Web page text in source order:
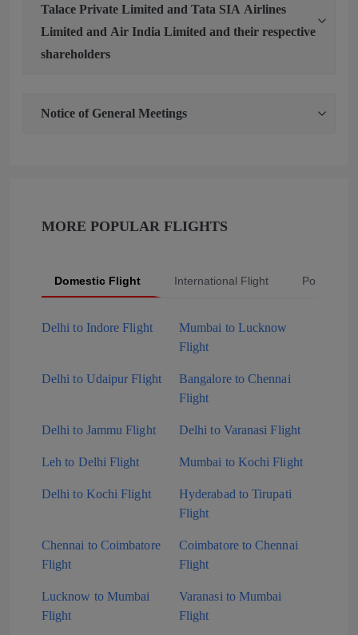
Talace Private Limited and Tata SIA Airlines
Limited and Air India Limited and their respective
shareholders
Notice of General Meetings
MORE POPULAR FLIGHTS
Domestic Flight International Flight Popular
Delhi to Indore Flight
Mumbai to Lucknow
Flight
Delhi to Udaipur Flight
Bangalore to Chennai
Flight
Delhi to Jammu Flight Delhi to Varanasi Flight
Leh to Delhi Flight Mumbai to Kochi Flight
Delhi to Kochi Flight
Hyderabad to Tirupati
Flight
Chennai to Coimbatore
Flight
Coimbatore to Chennai
Flight
Lucknow to Mumbai
Flight
Varanasi to Mumbai
Flight